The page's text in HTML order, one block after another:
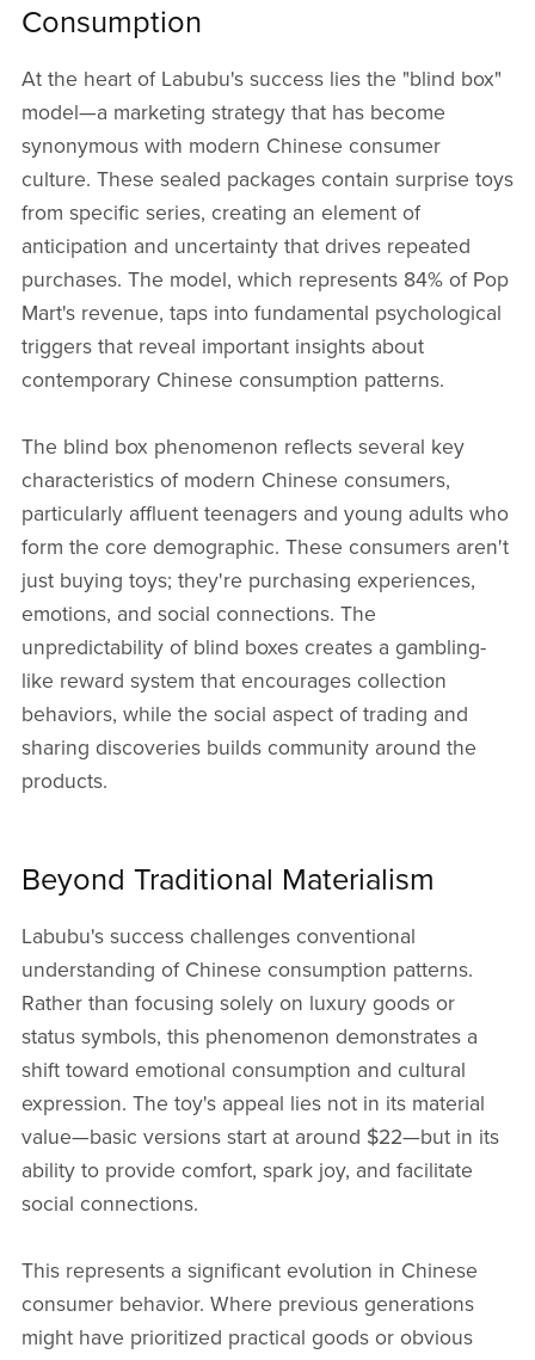
Consumption
At the heart of Labubu's success lies the "blind box"
model—a marketing strategy that has become
synonymous with modern Chinese consumer
culture. These sealed packages contain surprise toys
from specific series, creating an element of
anticipation and uncertainty that drives repeated
purchases. The model, which represents 84% of Pop
Mart's revenue, taps into fundamental psychological
triggers that reveal important insights about
contemporary Chinese consumption patterns.
The blind box phenomenon reflects several key
characteristics of modern Chinese consumers,
particularly affluent teenagers and young adults who
form the core demographic. These consumers aren't
just buying toys; they're purchasing experiences,
emotions, and social connections. The
unpredictability of blind boxes creates a gambling-
like reward system that encourages collection
behaviors, while the social aspect of trading and
sharing discoveries builds community around the
products.
Beyond Traditional Materialism
Labubu's success challenges conventional
understanding of Chinese consumption patterns.
Rather than focusing solely on luxury goods or
status symbols, this phenomenon demonstrates a
shift toward emotional consumption and cultural
expression. The toy's appeal lies not in its material
value—basic versions start at around $22—but in its
ability to provide comfort, spark joy, and facilitate
social connections.
This represents a significant evolution in Chinese
consumer behavior. Where previous generations
might have prioritized practical goods or obvious